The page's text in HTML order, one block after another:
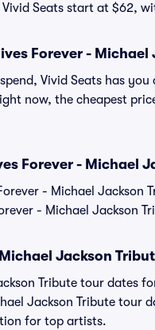
Seats start at $62,
Forever -
Vivid Seats has
now, the cheapest
Forever - Michael
- Michael
- Michael Jackson
Jackson
Tribute tour dates
Jackson Tribute tour
for top artists.